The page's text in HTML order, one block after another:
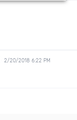
2/20/2018 6:22 PM